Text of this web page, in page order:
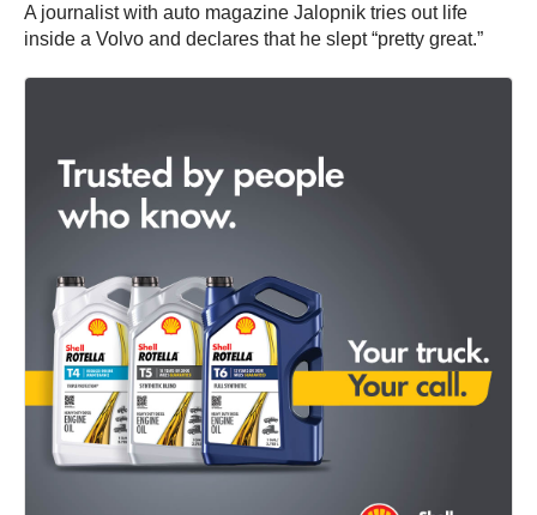
A journalist with auto magazine Jalopnik tries out life
inside a Volvo and declares that he slept “pretty great.”